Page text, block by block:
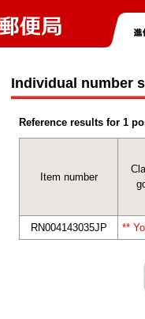
Individual number
Reference results for 1
Item number
RN004143035JP
**